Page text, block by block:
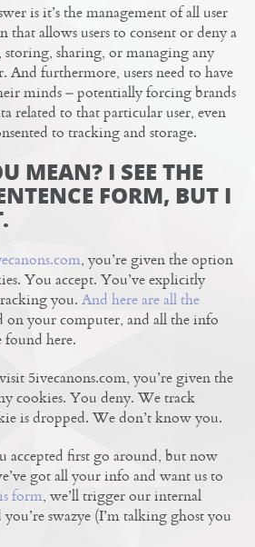
is it’s the management of all user
that allows users to consent or deny a
sharing, or managing any
And furthermore, users need to have
minds – potentially forcing brands
related to that particular user, even
to tracking and storage.
MEAN? I SEE THE
FORM, BUT I
, you’re given the option
You accept. You’ve explicitly
you. And here are all the
on your computer, and all the info
found here.
5ivecanons.com, you’re given the
cookies. You deny. We track
is dropped. We don’t know you.
accepted first go around, but now
got all your info and want us to
form, we’ll trigger our internal
you’re swazye (I’m talking ghost you